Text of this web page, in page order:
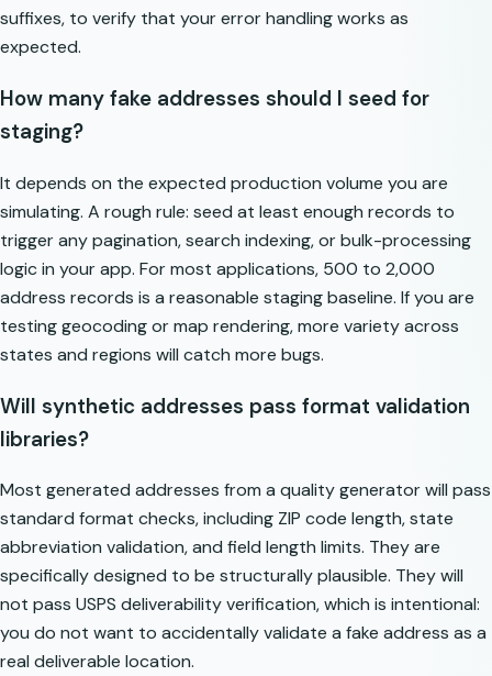
suffixes, to verify that your error handling works as
expected.
How many fake addresses should I seed for
staging?
It depends on the expected production volume you are
simulating. A rough rule: seed at least enough records to
trigger any pagination, search indexing, or bulk-processing
logic in your app. For most applications, 500 to 2,000
address records is a reasonable staging baseline. If you are
testing geocoding or map rendering, more variety across
states and regions will catch more bugs.
Will synthetic addresses pass format validation
libraries?
Most generated addresses from a quality generator will pass
standard format checks, including ZIP code length, state
abbreviation validation, and field length limits. They are
specifically designed to be structurally plausible. They will
not pass USPS deliverability verification, which is intentional:
you do not want to accidentally validate a fake address as a
real deliverable location.